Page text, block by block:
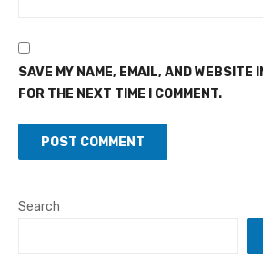
SAVE MY NAME, EMAIL, AND WEBSITE
FOR THE NEXT TIME I COMMENT.
Search